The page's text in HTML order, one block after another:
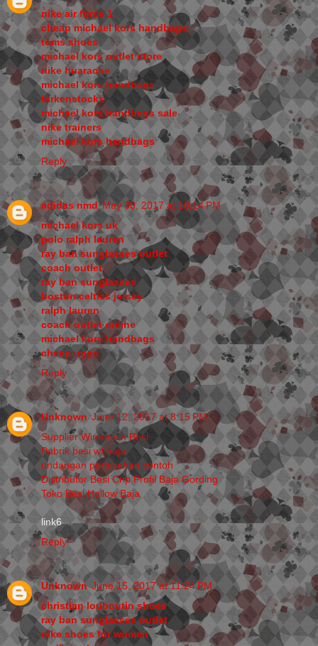
nike air force 1
cheap michael kors handbags
toms shoes
michael kors outlet store
nike huarache
michael kors handbags
birkenstocks
michael kors handbags sale
nike trainers
michael kors handbags
Reply
adidas nmd May 30, 2017 at 10:14 PM
michael kors uk
polo ralph lauren
ray ban sunglasses outlet
coach outlet
ray ban sunglasses
boston celtics jersey
ralph lauren
coach outlet online
michael kors handbags
cheap uggs
Reply
Unknown June 12, 2017 at 8:15 PM
Supplier Wiremesh Besi
Pabrik besi wf baja
undangan pernikahan contoh
Distributor Besi Cnp Profil Baja Gording
Toko Besi Hollow Baja
link6
Reply
Unknown June 15, 2017 at 11:24 PM
christian louboutin shoes
ray ban sunglasses outlet
nike shoes for women